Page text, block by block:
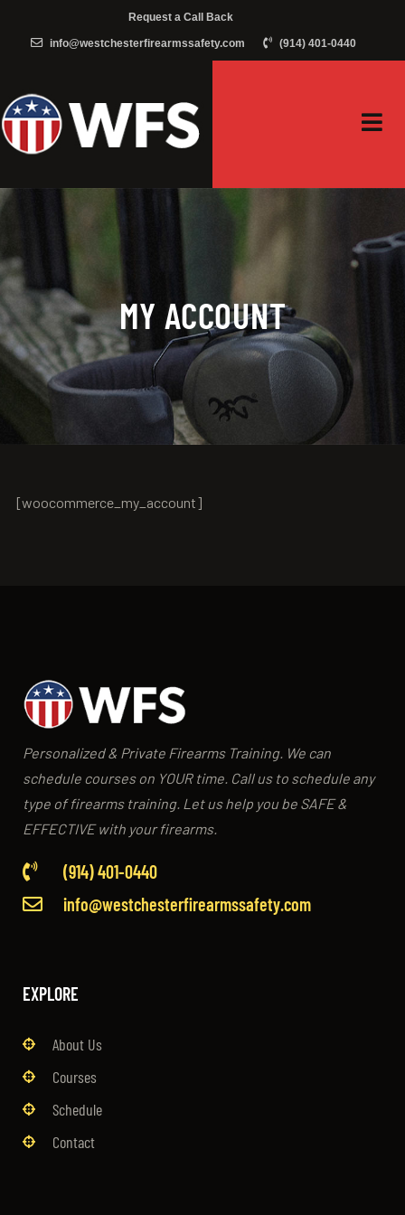
Request a Call Back
info@westchesterfirearmssafety.com (914) 401-0440
MY ACCOUNT
[woocommerce_my_account]
Personalized & Private Firearms Training. We can
schedule courses on YOUR time. Call us to schedule any
type of firearms training. Let us help you be SAFE &
EFFECTIVE with your firearms.
(914) 401-0440
info@westchesterfirearmssafety.com
EXPLORE
About Us
Courses
Schedule
Contact